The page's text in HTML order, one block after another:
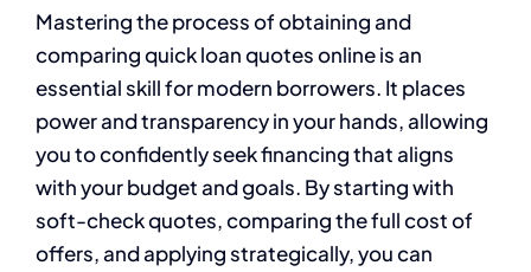
Mastering the process of obtaining and
comparing quick loan quotes online is an
essential skill for modern borrowers. It places
power and transparency in your hands, allowing
you to confidently seek financing that aligns
with your budget and goals. By starting with
soft-check quotes, comparing the full cost of
offers, and applying strategically, you can